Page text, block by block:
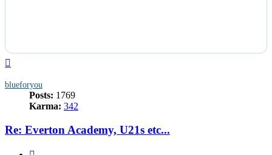
blueforyou
Posts: 1769
Karma: 342
Re: Everton Academy, U21s etc...